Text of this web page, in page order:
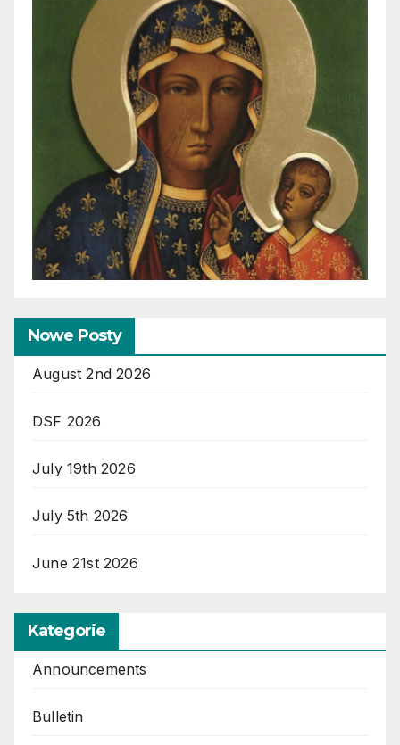
Nowe Posty
August 2nd 2026
DSF 2026
July 19th 2026
July 5th 2026
June 21st 2026
Kategorie
Announcements
Bulletin